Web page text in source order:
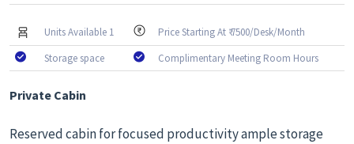
Units Available 1
Price Starting At ₹ 7500/Desk/Month
Storage space
Complimentary Meeting Room Hours
Private Cabin
Reserved cabin for focused productivity ample storage